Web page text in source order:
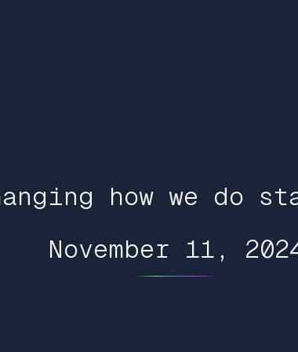
how we do
November 11,